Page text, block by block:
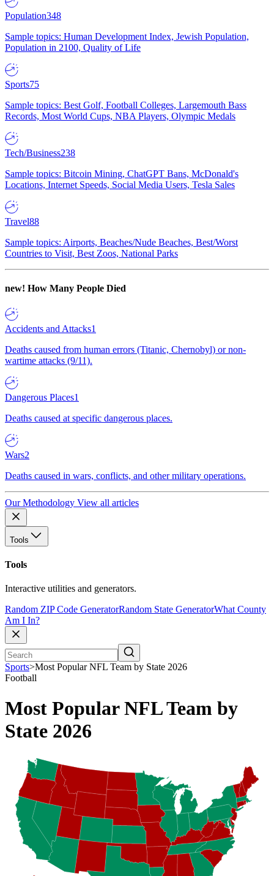
Population348
Sample topics: Human Development Index, Jewish Population,
Population in 2100, Quality of Life
Sports75
Sample topics: Best Golf, Football Colleges, Largemouth Bass
Records, Most World Cups, NBA Players, Olympic Medals
Tech/Business238
Sample topics: Bitcoin Mining, ChatGPT Bans, McDonald's
Locations, Internet Speeds, Social Media Users, Tesla Sales
Travel88
Sample topics: Airports, Beaches/Nude Beaches, Best/Worst
Countries to Visit, Best Zoos, National Parks
new! How Many People Died
Accidents and Attacks1
Deaths caused from human errors (Titanic, Chernobyl) or non-
wartime attacks (9/11).
Dangerous Places1
Deaths caused at specific dangerous places.
Wars2
Deaths caused in wars, conflicts, and other military operations.
Our Methodology View all articles
Tools
Tools
Interactive utilities and generators.
Random ZIP Code GeneratorRandom State GeneratorWhat County
Am I In?
Sports>Most Popular NFL Team by State 2026
Football
Most Popular NFL Team by
State 2026